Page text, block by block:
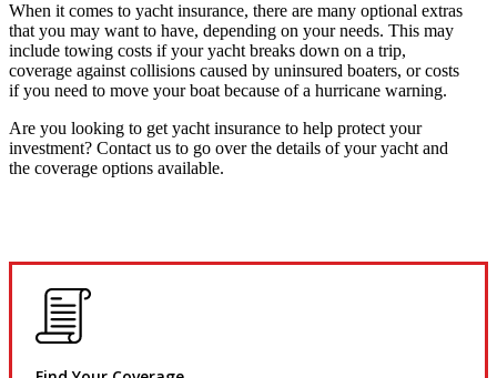
When it comes to yacht insurance, there are many optional extras
that you may want to have, depending on your needs. This may
include towing costs if your yacht breaks down on a trip,
coverage against collisions caused by uninsured boaters, or costs
if you need to move your boat because of a hurricane warning.
Are you looking to get yacht insurance to help protect your
investment? Contact us to go over the details of your yacht and
the coverage options available.